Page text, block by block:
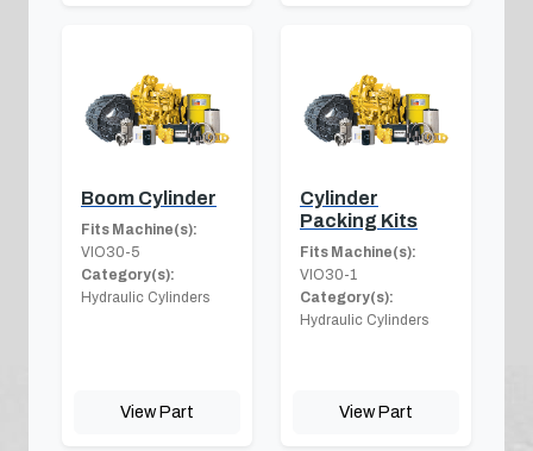
Boom Cylinder
Fits Machine(s):
VIO30-5
Category(s):
Hydraulic Cylinders
View Part
Cylinder
Packing Kits
Fits Machine(s):
VIO30-1
Category(s):
Hydraulic Cylinders
View Part